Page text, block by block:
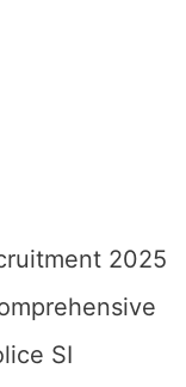
2025
SI